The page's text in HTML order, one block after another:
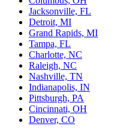
Jacksonville, FL
Detroit, MI
Grand Rapids, MI
Tampa, FL
Charlotte, NC
Raleigh, NC
Nashville, TN
Indianapolis, IN
Pittsburgh, PA
Cincinnati, OH
Denver, CO